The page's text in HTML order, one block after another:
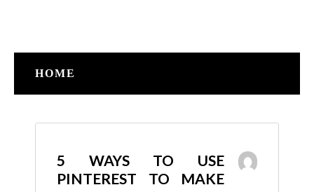
HOME
5 WAYS TO USE
PINTEREST TO MAKE